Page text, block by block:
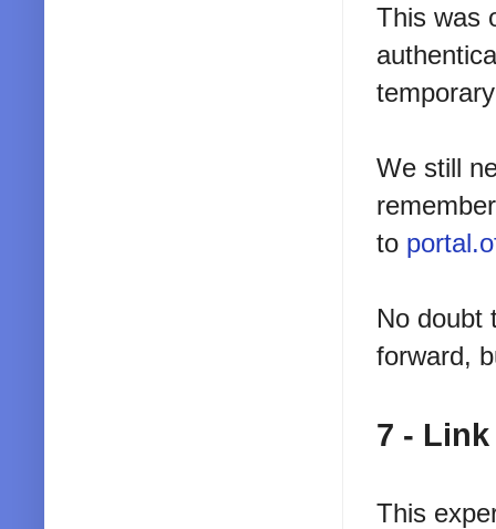
This was
We still
to
No doubt
forward,
7 -
This